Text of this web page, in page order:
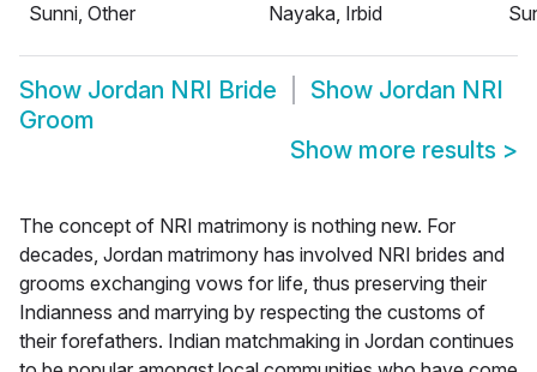
Sunni, Other
Nayaka, Irbid
Show Jordan NRI Bride Show Jordan NRI
Groom
Show more results >
The concept of NRI matrimony is nothing new. For
decades, Jordan matrimony has involved NRI brides and
grooms exchanging vows for life, thus preserving their
Indianness and marrying by respecting the customs of
their forefathers. Indian matchmaking in Jordan continues